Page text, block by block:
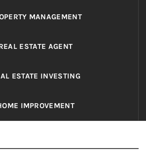
MANAGEMENT
ESTATE AGENT
ESTATE INVESTING
IMPROVEMENT